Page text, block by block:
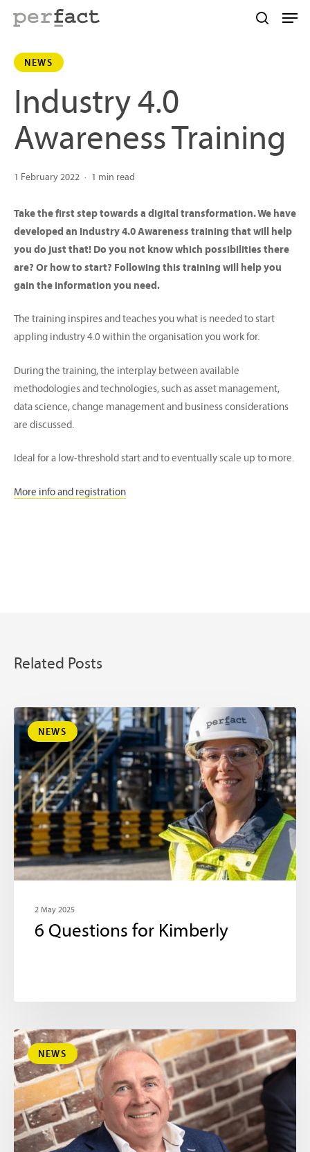
contentNEWS
Industry 4.0
Awareness Training
1 February 2022 1 min read
Take the first step towards a digital transformation. We have
developed an Industry 4.0 Awareness training that will help
you do just that! Do you not know which possibilities there
are? Or how to start? Following this training will help you
gain the information you need.
The training inspires and teaches you what is needed to start
appling industry 4.0 within the organisation you work for.
During the training, the interplay between available
methodologies and technologies, such as asset management,
data science, change management and business considerations
are discussed.
Ideal for a low-threshold start and to eventually scale up to more.
More info and registration
Related Posts
NEWS
2 May 2025
6 Questions for Kimberly
NEWS